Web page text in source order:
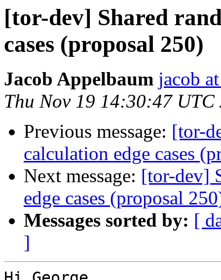
[tor-dev] Shared
cases (proposal 250)
Jacob Appelbaum jacob
Thu Nov 19 14:30:47 UTC
Previous message: [tor-
calculation edge cases
Next message: [tor-dev]
edge cases (proposal
Messages sorted by: [
]